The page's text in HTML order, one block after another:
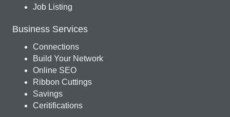
Job Listing
Business Services
Connections
Build Your Network
Online SEO
Ribbon Cuttings
Savings
Ceritifications